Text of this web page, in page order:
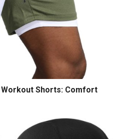
Shorts: Comfort